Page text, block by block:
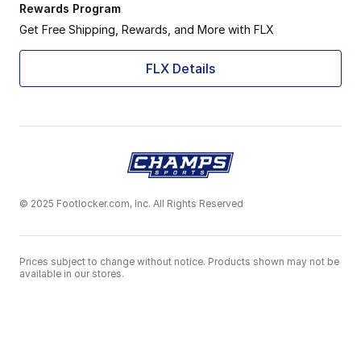
Rewards Program
Get Free Shipping, Rewards, and More with FLX
FLX Details
© 2025 Footlocker.com, Inc. All Rights Reserved
Prices subject to change without notice. Products shown may not be
available in our stores.